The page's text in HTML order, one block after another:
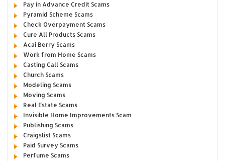
Pay in Advance Credit Scams
Pyramid Scheme Scams
Check Overpayment Scams
Cure All Products Scams
Acai Berry Scams
Work from Home Scams
Casting Call Scams
Church Scams
Modeling Scams
Moving Scams
Real Estate Scams
Invisible Home Improvements Scam
Publishing Scams
Craigslist Scams
Paid Survey Scams
Perfume Scams